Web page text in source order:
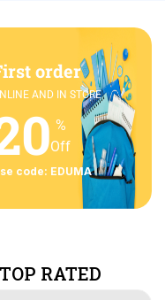
order
AND IN STORE
%
Off
code: EDUMA
TOP RATED